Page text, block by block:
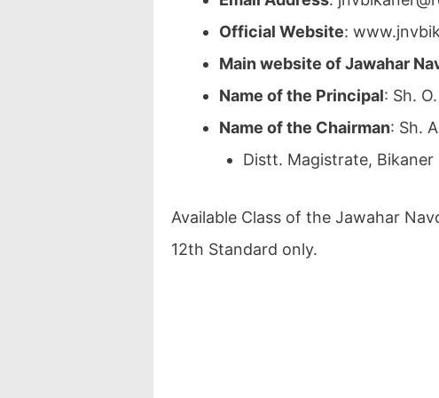
Official Website:
Main website of Jawahar
Name of the Principal: Sh.
Name of the Chairman: Sh.
Distt. Magistrate, Bikaner
Available Class of the Jawahar
12th Standard only.